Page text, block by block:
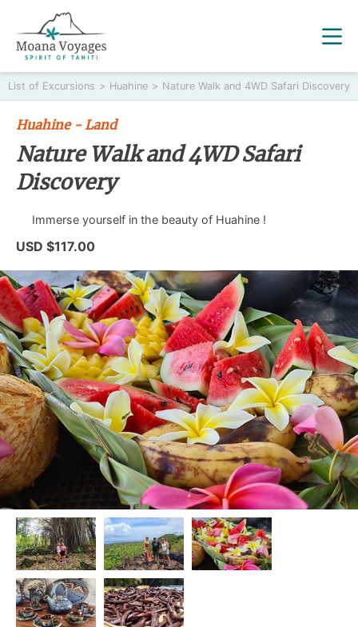
List of Excursions > Huahine > Nature Walk and 4WD Safari Discovery
Huahine - Land
Nature Walk and 4WD Safari
Discovery
Immerse yourself in the beauty of Huahine !
USD $117.00